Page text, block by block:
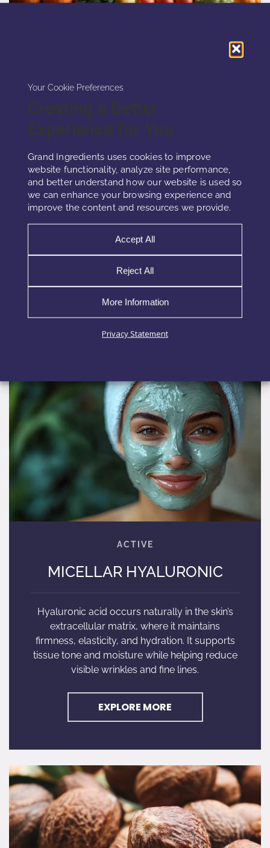
Your Cookie Preferences
Creating a Better
Experience for You
Grand Ingredients uses cookies to improve
website functionality, analyze site performance,
and better understand how our website is used so
we can enhance your browsing experience and
improve the content and resources we provide.
Accept All
Reject All
More Information
Privacy Statement
NVITAMIN A
Palmitate retinol is the main form of vitamin A
naturally present in the skin, yet external
factors such as sun exposure can cause
epidermal deficiencies, making topical
application essential. When
EXPLORE MORE
MICELLAR HYALURONIC
Hyaluronic acid occurs naturally in the skin’s
extracellular matrix, where it maintains
firmness, elasticity, and hydration. It supports
tissue tone and moisture while helping reduce
visible wrinkles and fine lines.
EXPLORE MORE